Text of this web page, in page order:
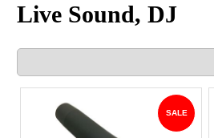
Live Sound, DJ
SALE